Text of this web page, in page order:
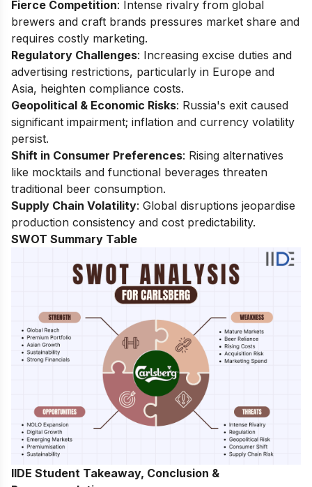
Fierce Competition: Intense rivalry from global
brewers and craft brands pressures market share and
requires costly marketing.
Regulatory Challenges: Increasing excise duties and
advertising restrictions, particularly in Europe and
Asia, heighten compliance costs.
Geopolitical & Economic Risks: Russia's exit caused
significant impairment; inflation and currency volatility
persist.
Shift in Consumer Preferences: Rising alternatives
like mocktails and functional beverages threaten
traditional beer consumption.
Supply Chain Volatility: Global disruptions jeopardise
production consistency and cost predictability.
SWOT Summary Table
IIDE Student Takeaway, Conclusion &